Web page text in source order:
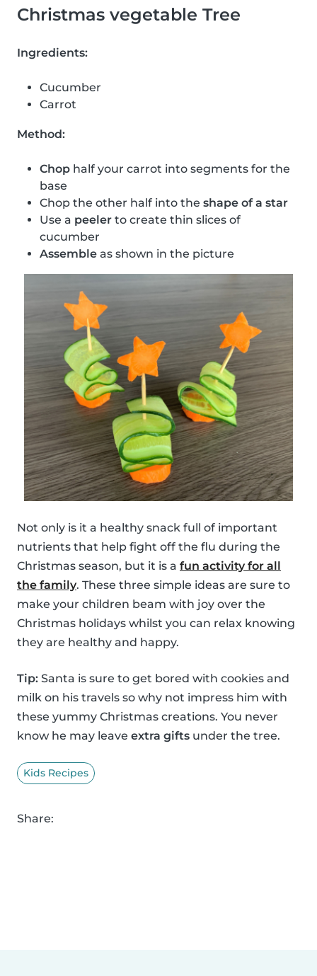
Christmas vegetable Tree
Ingredients:
Cucumber
Carrot
Method:
Chop half your carrot into segments for the
base
Chop the other half into the shape of a star
Use a peeler to create thin slices of
cucumber
Assemble as shown in the picture
Not only is it a healthy snack full of important
nutrients that help fight off the flu during the
Christmas season, but it is a fun activity for all
the family. These three simple ideas are sure to
make your children beam with joy over the
Christmas holidays whilst you can relax knowing
they are healthy and happy.
Tip: Santa is sure to get bored with cookies and
milk on his travels so why not impress him with
these yummy Christmas creations. You never
know he may leave extra gifts under the tree.
Kids Recipes
Share: